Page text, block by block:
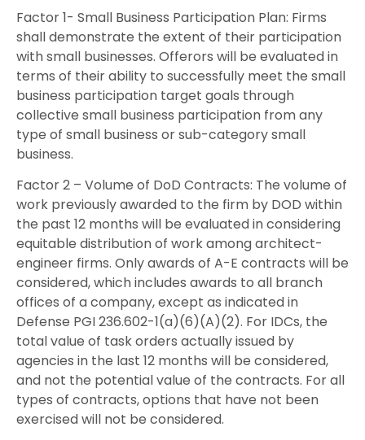
Factor 1- Small Business Participation Plan: Firms
shall demonstrate the extent of their participation
with small businesses. Offerors will be evaluated in
terms of their ability to successfully meet the small
business participation target goals through
collective small business participation from any
type of small business or sub-category small
business.
Factor 2 – Volume of DoD Contracts: The volume of
work previously awarded to the firm by DOD within
the past 12 months will be evaluated in considering
equitable distribution of work among architect-
engineer firms. Only awards of A-E contracts will be
considered, which includes awards to all branch
offices of a company, except as indicated in
Defense PGI 236.602-1(a)(6)(A)(2). For IDCs, the
total value of task orders actually issued by
agencies in the last 12 months will be considered,
and not the potential value of the contracts. For all
types of contracts, options that have not been
exercised will not be considered.